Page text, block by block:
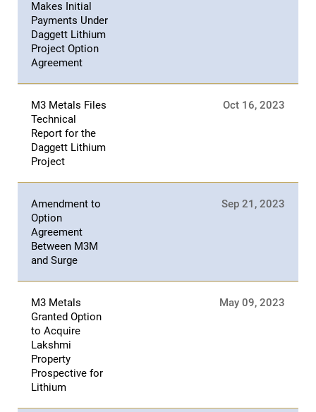
Makes Initial
Payments Under
Daggett Lithium
Project Option
Agreement
M3 Metals Files
Technical
Report for the
Daggett Lithium
Project
Oct 16, 2023
Amendment to
Option
Agreement
Between M3M
and Surge
Sep 21, 2023
M3 Metals
Granted Option
to Acquire
Lakshmi
Property
Prospective for
Lithium
May 09, 2023